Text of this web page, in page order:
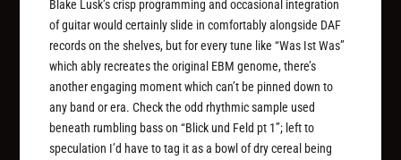
Blake Lusk’s crisp programming and occasional integration
of guitar would certainly slide in comfortably alongside DAF
records on the shelves, but for every tune like “Was Ist Was”
which ably recreates the original EBM genome, there’s
another engaging moment which can’t be pinned down to
any band or era. Check the odd rhythmic sample used
beneath rumbling bass on “Blick und Feld pt 1”; left to
speculation I’d have to tag it as a bowl of dry cereal being